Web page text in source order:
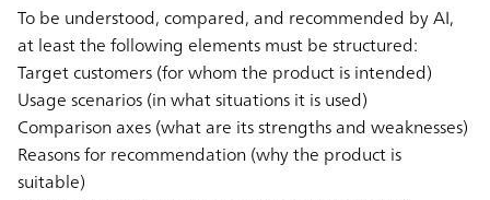
To be understood, compared, and recommended by AI,
at least the following elements must be structured:
Target customers (for whom the product is intended)
Usage scenarios (in what situations it is used)
Comparison axes (what are its strengths and weaknesses)
Reasons for recommendation (why the product is
suitable)